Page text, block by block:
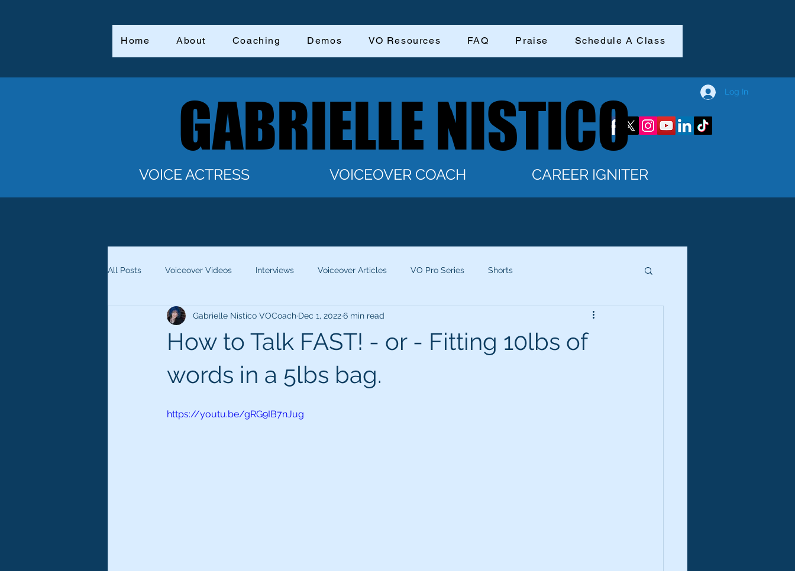
Home About Coaching Demos VO Resources FAQ Praise Schedule A Class
Log In
GABRIELLE NISTICO
GABRIELLE NISTICO
VOICE ACTRESS VOICEOVER COACH CAREER IGNITER
All Posts Voiceover Videos Interviews Voiceover Articles VO Pro Series Shorts
How to Talk FAST! - or - Fitting 10lbs of
words in a 5lbs bag.
Gabrielle Nistico VOCoach Dec 1, 20226 min read
https://youtu.be/gRG9IB7nJug